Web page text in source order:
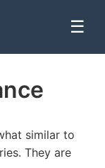
☰
similar to
They are